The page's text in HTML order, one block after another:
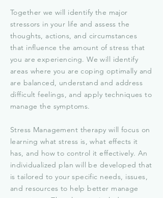
Together we will identify the major
stressors in your life and assess the
thoughts, actions, and circumstances
that influence the amount of stress that
you are experiencing. We will identify
areas where you are coping optimally and
are balanced, understand and address
difficult feelings, and apply techniques to
manage the symptoms.
Stress Management therapy will focus on
learning what stress is, what effects it
has, and how to control it effectively. An
individualized plan will be developed that
is tailored to your specific needs, issues,
and resources to help better manage